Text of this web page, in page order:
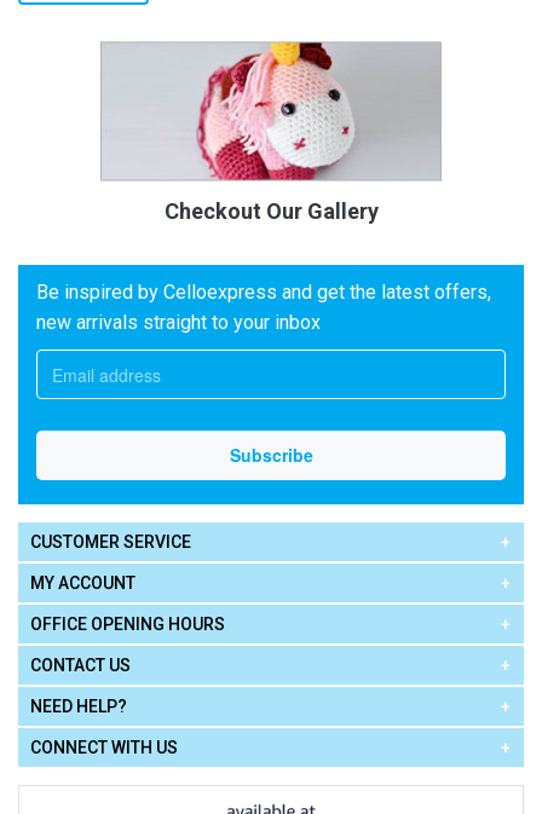
Checkout Our Gallery
Be inspired by Celloexpress and get the latest offers,
new arrivals straight to your inbox
CUSTOMER SERVICE
MY ACCOUNT
OFFICE OPENING HOURS
CONTACT US
NEED HELP?
CONNECT WITH US